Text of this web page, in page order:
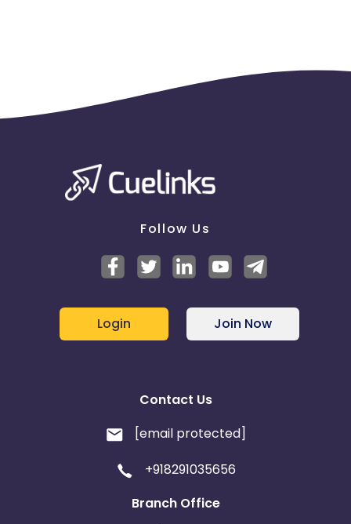
Follow Us
Login Join Now
Contact Us
[email protected]
+918291035656
Branch Office